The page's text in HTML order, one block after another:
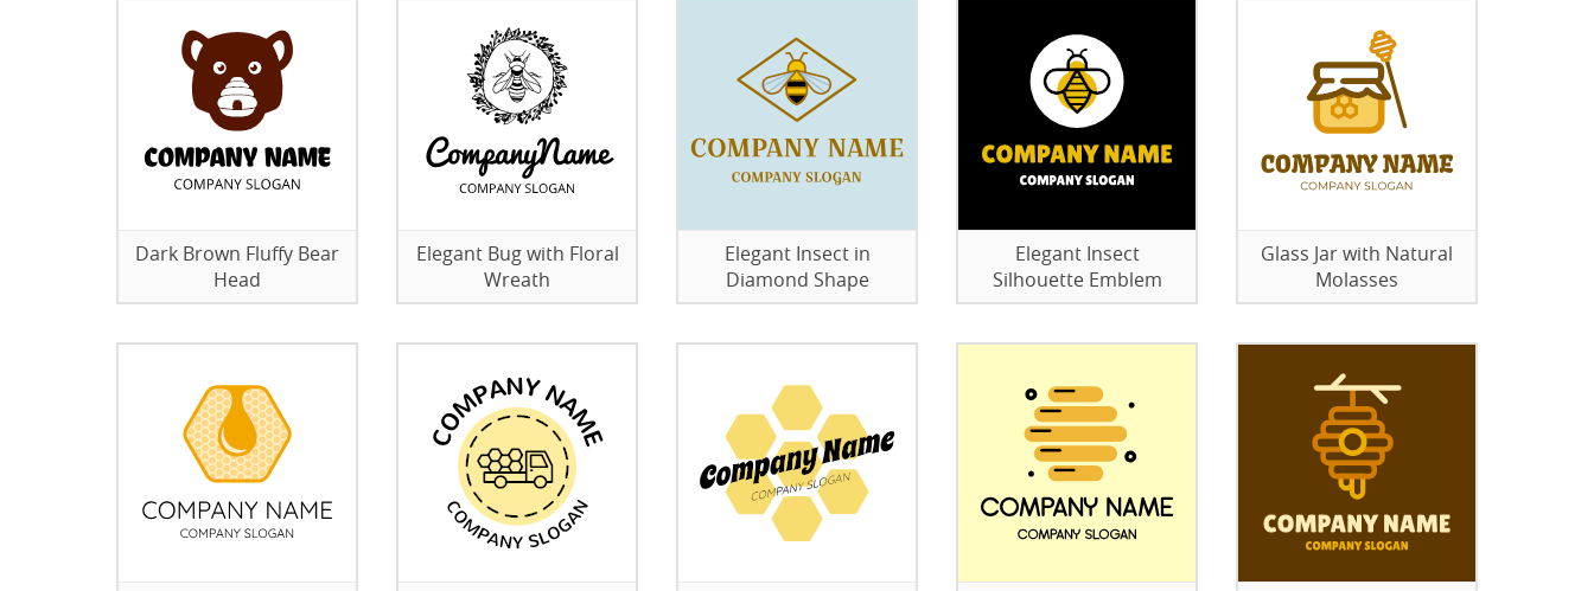
Dark Brown Fluffy Bear
Head
Elegant Bug with Floral
Wreath
Elegant Insect in
Diamond Shape
Elegant Insect
Silhouette Emblem
Glass Jar with Natural
Molasses